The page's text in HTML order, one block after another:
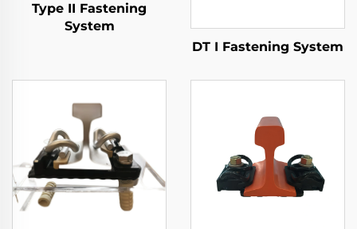
Type II Fastening
System
DT I Fastening System